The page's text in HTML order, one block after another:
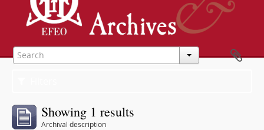
Showing 1 results
Archival description